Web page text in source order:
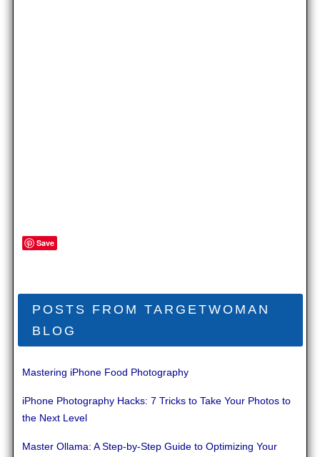
Save
POSTS FROM TARGETWOMAN
BLOG
Mastering iPhone Food Photography
iPhone Photography Hacks: 7 Tricks to Take Your Photos to
the Next Level
Master Ollama: A Step-by-Step Guide to Optimizing Your